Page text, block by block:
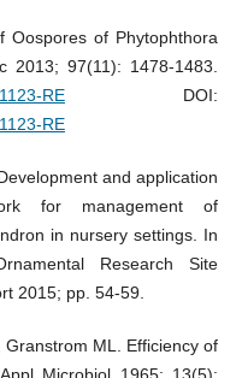
Oospores of Phytophthora
2013; 97(11): 1478-1483.
REDOI:
RE
and application
for management of
in nursery settings. In
Research Site
2015; pp. 54-59.
Granstrom ML. Efficiency of